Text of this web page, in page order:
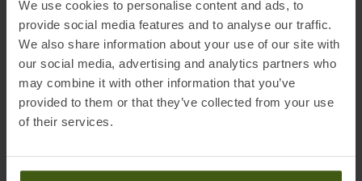
We use cookies to personalise content and ads, to
provide social media features and to analyse our traffic.
We also share information about your use of our site with
our social media, advertising and analytics partners who
may combine it with other information that you’ve
provided to them or that they’ve collected from your use
of their services.
• Waterproof: IPX4 (weatherproof)- Certification(s): CE, UKCA
Light output:
• Reactive Lighting max light duration (lumens/distance/luminous
duration): 100 lm/35 m /10-50 hrs.
• Reactive Lighting standard (lumen/distance/duration): 25-275
• Reactive Lighting max. power (lumen/distance/duration): 30-1100